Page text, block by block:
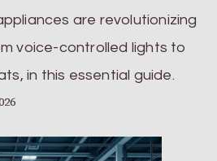
are revolutionizing
voice-controlled lights to
in this essential guide.